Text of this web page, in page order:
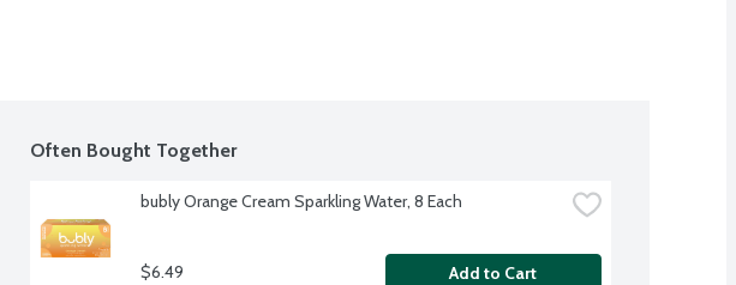
Often Bought Together
bubly Orange Cream Sparkling Water, 8 Each
$6.49 Add to Cart